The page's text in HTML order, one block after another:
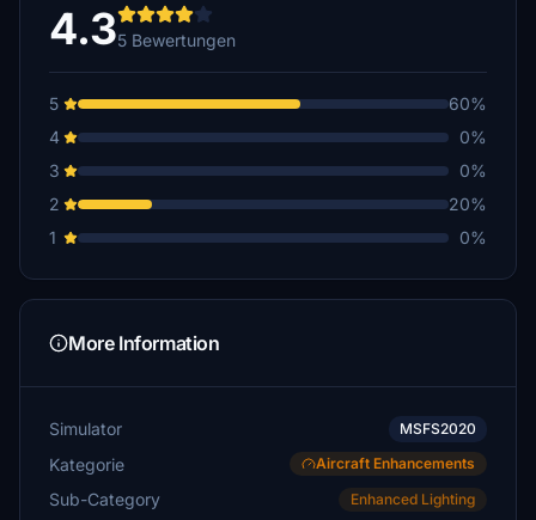
4.35 Bewertungen
5
60%
4
0%
3
0%
2
20%
1
0%
More Information
Simulator MSFS2020
Kategorie Aircraft Enhancements
Sub-Category Enhanced Lighting